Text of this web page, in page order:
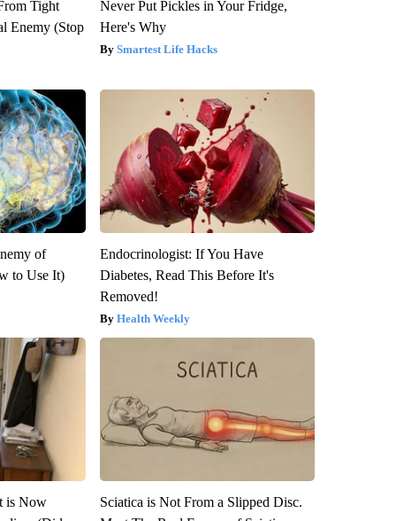
Tight
Enemy (Stop
Never Put Pickles in Your Fridge,
Here's Why
Smartest Life Hacks
of
to Use It)
Endocrinologist: If You Have
Diabetes, Read This Before It's
Removed!
Health Weekly
is Now
Sciatica is Not From a Slipped Disc.